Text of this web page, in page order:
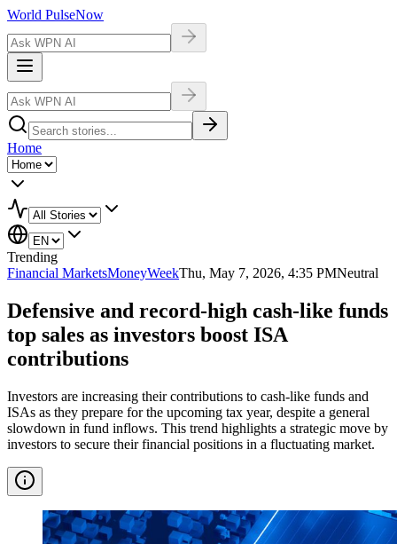
World PulseNow
Home
Trending
Financial MarketsMoneyWeekThu, May 7, 2026, 4:35 PMNeutral
Defensive and record-high cash-like funds
top sales as investors boost ISA
contributions
Investors are increasing their contributions to cash-like funds and
ISAs as they prepare for the upcoming tax year, despite a general
slowdown in fund inflows. This trend highlights a strategic move by
investors to secure their financial positions in a fluctuating market.